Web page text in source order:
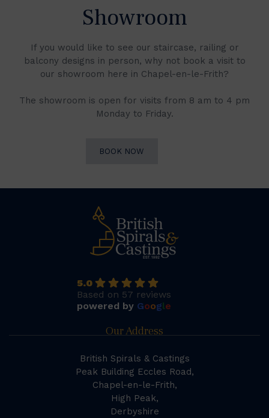
Showroom
If you would like to see our staircase, railing or
balcony designs in person, why not book a visit to
our showroom here in Chapel-en-le-Frith?
The showroom is open for visits from 8 am to 4 pm
Monday to Friday.
BOOK NOW
5.0
Based on 57 reviews
powered by Google
Our Address
British Spirals & Castings
Peak Building Eccles Road,
Chapel-en-le-Frith,
High Peak,
Derbyshire